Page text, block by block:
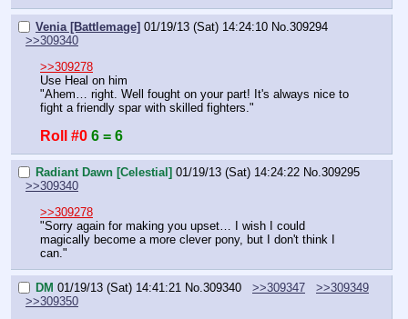
Venia [Battlemage] 01/19/13 (Sat) 14:24:10 No.309294
>>309340
>>309278
Use Heal on him
"Ahem… right. Well fought on your part! It's always nice to
fight a friendly spar with skilled fighters."
Roll #0 6 = 6
Radiant Dawn [Celestial] 01/19/13 (Sat) 14:24:22 No.309295
>>309340
>>309278
"Sorry again for making you upset… I wish I could
magically become a more clever pony, but I don't think I
can."
DM 01/19/13 (Sat) 14:41:21 No.309340 >>309347
>>309349
>>309350